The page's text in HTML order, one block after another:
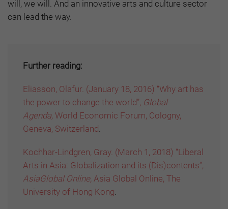
will, we will. And an innovative arts and culture sector
can lead the way.
Further reading:
Eliasson, Olafur. (January 18, 2016) “Why art has
the power to change the world”, Global
Agenda, World Economic Forum, Cologny,
Geneva, Switzerland
Kochhar-Lindgren, Gray. (March 1, 2018) “Liberal
Arts in Asia: Globalization and its (Dis)contents”,
AsiaGlobal Online, Asia Global Online, The
University of Hong Kong